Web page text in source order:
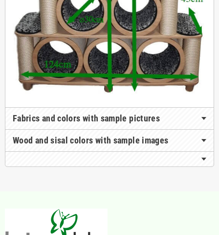
Fabrics and colors with sample pictures
Wood and sisal colors with sample images